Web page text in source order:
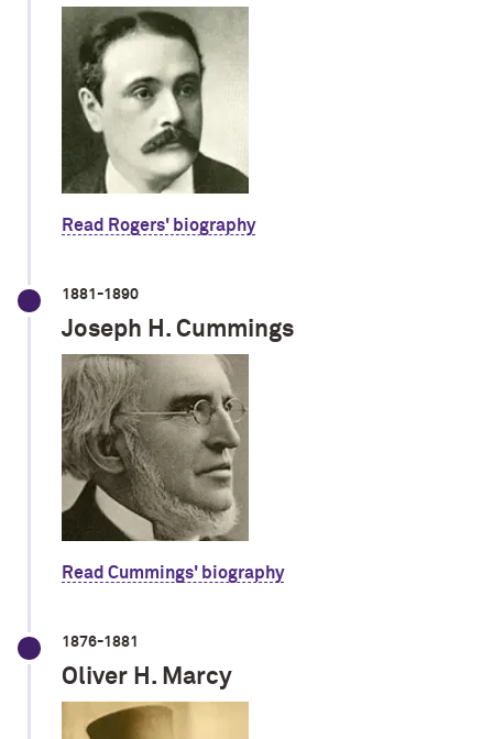
Read Rogers' biography
1881-1890
Joseph H. Cummings
Read Cummings' biography
1876-1881
Oliver H. Marcy